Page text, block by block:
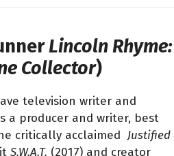
Lincoln Rhyme:
Collector)
television writer and
is a producer and writer, best
critically acclaimed Justified
S.W.A.T. (2017) and creator